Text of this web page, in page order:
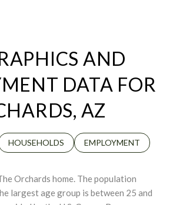
AND
DATA FOR
AZ
HOUSEHOLDS EMPLOYMENT
Orchards home. The population
largest age group is between 25 and